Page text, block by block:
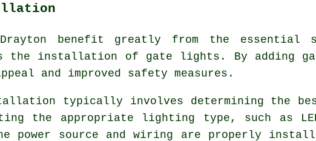
Drayton benefit greatly from the
is the installation of gate lights. By adding
and improved safety measures.
typically involves determining the
the appropriate lighting type, such as
power source and wiring are properly